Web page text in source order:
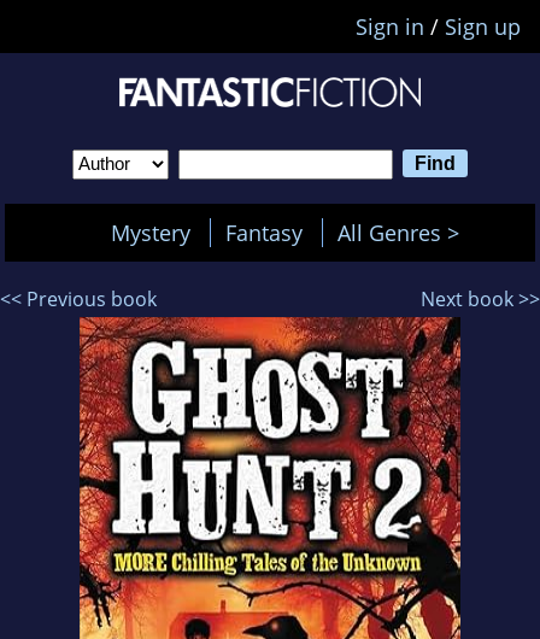
Sign in / Sign up
Mystery Fantasy All Genres >
<< Previous book Next book >>